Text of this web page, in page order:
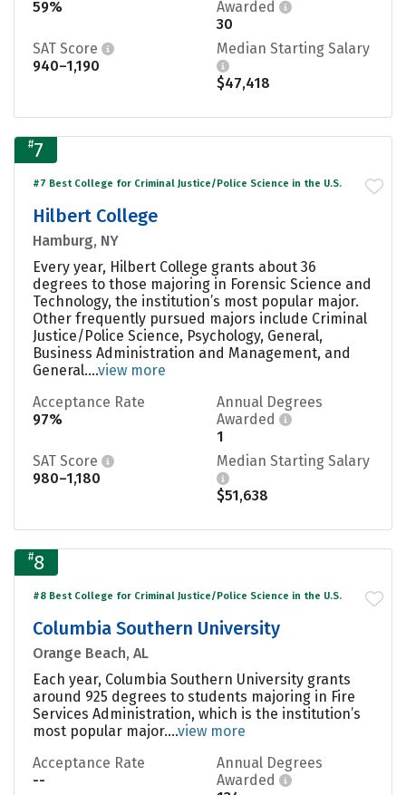
59%
Awarded
30
SAT Score
940–1,190
Median Starting Salary
$47,418
#7
#7 Best College for Criminal Justice/Police Science in the U.S.
Hilbert College
Hamburg, NY
Every year, Hilbert College grants about 36
degrees to those majoring in Forensic Science and
Technology, the institution’s most popular major.
Other frequently pursued majors include Criminal
Justice/Police Science, Psychology, General,
Business Administration and Management, and
General....view more
Acceptance Rate
97%
Annual Degrees
Awarded
1
SAT Score
980–1,180
Median Starting Salary
$51,638
#8
#8 Best College for Criminal Justice/Police Science in the U.S.
Columbia Southern University
Orange Beach, AL
Each year, Columbia Southern University grants
around 925 degrees to students majoring in Fire
Services Administration, which is the institution’s
most popular major....view more
Acceptance Rate
--
Annual Degrees
Awarded